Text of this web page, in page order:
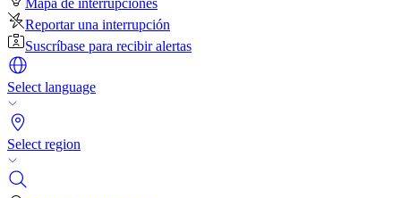
Mapa de interrupciones
Reportar una interrupción
Suscríbase para recibir alertas
Select language
Select region